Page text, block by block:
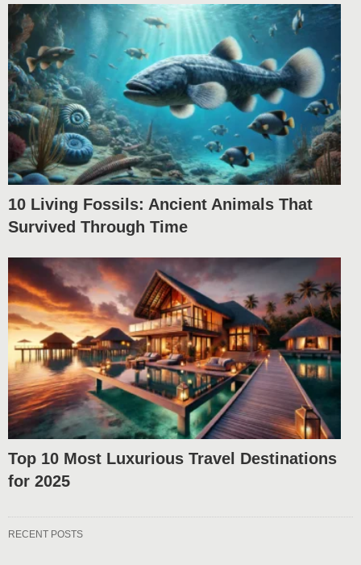
10 Living Fossils: Ancient Animals That
Survived Through Time
Top 10 Most Luxurious Travel Destinations
for 2025
RECENT POSTS